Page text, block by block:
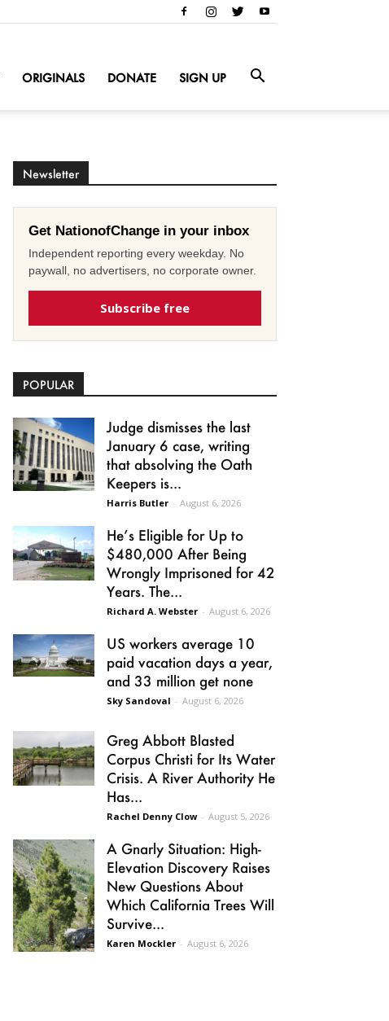
ORIGINALS DONATE SIGN UP
Newsletter
Get NationofChange in your inbox
Independent reporting every weekday. No
paywall, no advertisers, no corporate owner.
Subscribe free
POPULAR
Judge dismisses the last
January 6 case, writing
that absolving the Oath
Keepers is...
Harris Butler - August 6, 2026
He’s Eligible for Up to
$480,000 After Being
Wrongly Imprisoned for 42
Years. The...
Richard A. Webster - August 6, 2026
US workers average 10
paid vacation days a year,
and 33 million get none
Sky Sandoval - August 6, 2026
Greg Abbott Blasted
Corpus Christi for Its Water
Crisis. A River Authority He
Has...
Rachel Denny Clow - August 5, 2026
A Gnarly Situation: High-
Elevation Discovery Raises
New Questions About
Which California Trees Will
Survive...
Karen Mockler - August 6, 2026